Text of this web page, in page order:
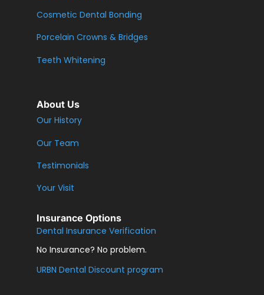
Cosmetic Dental Bonding
Porcelain Crowns & Bridges
Teeth Whitening
About Us
Our History
Our Team
Testimonials
Your Visit
Insurance Options
Dental Insurance Verification
No Insurance? No problem.
URBN Dental Discount program